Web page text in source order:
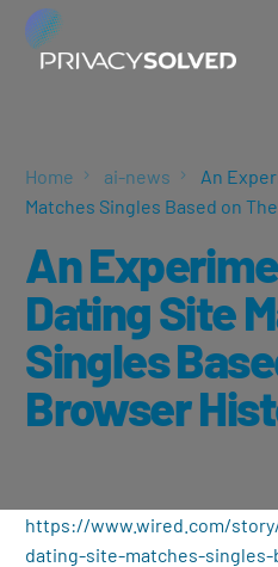
Home ai-news
An
Matches Singles Based on
An
Dating Site
Singles
Browser
https://www.wired.com/
dating-site-matches-